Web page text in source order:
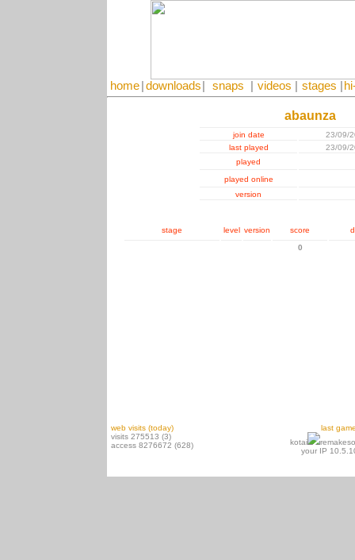
home downloads snaps videos stages
abaunza
join date
23/09/
last played
23/09/
played
played online
version
stage level version score
0
web visits (today)
visits 275513 (3)
access 8276672 (628)
last
kotai
your IP